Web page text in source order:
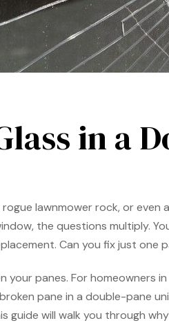
in a
lawnmower rock, or
the questions multiply.
Can you fix just one
your panes. For homeowners
pane in a double-pane
guide will walk you through